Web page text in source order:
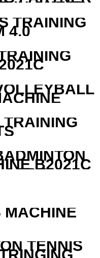
IN CHEAP
TRAINING
4.0
B2021C
MACHINE
TENNIS